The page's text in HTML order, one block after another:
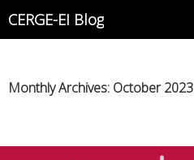
CERGE-EI Blog
Monthly Archives: October 2023